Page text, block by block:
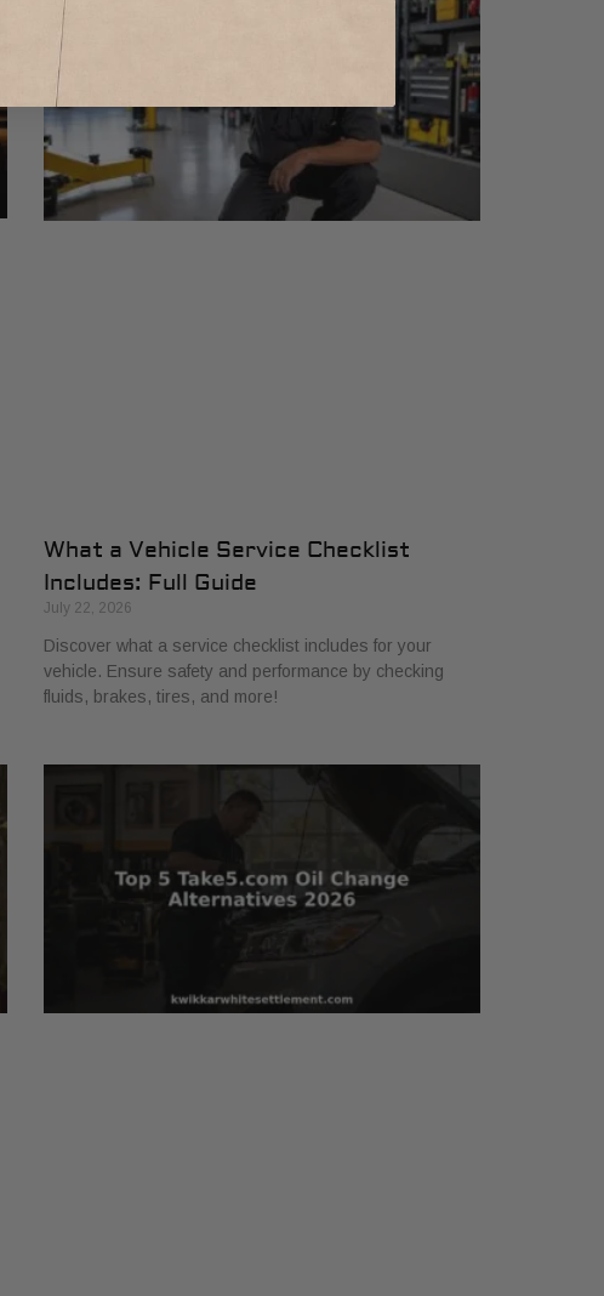
What a Vehicle Service Checklist
Includes: Full Guide
July 22, 2026
Discover what a service checklist includes for your
vehicle. Ensure safety and performance by checking
fluids, brakes, tires, and more!